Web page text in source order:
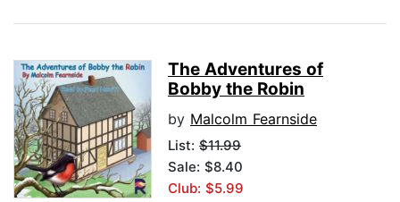
The Adventures of
Bobby the Robin
by Malcolm Fearnside
List: $11.99
Sale: $8.40
Club: $5.99